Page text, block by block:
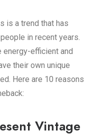
is a trend that has
in recent years.
energy-efficient and
their own unique
Here are 10 reasons
:
Vintage